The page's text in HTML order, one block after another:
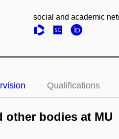
social and academic
Qualifications
other bodies at MU